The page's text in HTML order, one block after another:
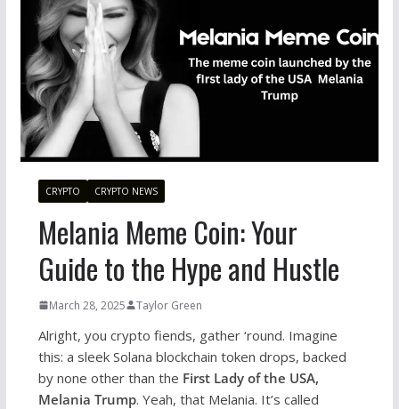
CRYPTO CRYPTO NEWS
Melania Meme Coin: Your
Guide to the Hype and Hustle
March 28, 2025 Taylor Green
Alright, you crypto fiends, gather ‘round. Imagine
this: a sleek Solana blockchain token drops, backed
by none other than the First Lady of the USA,
Melania Trump. Yeah, that Melania. It’s called